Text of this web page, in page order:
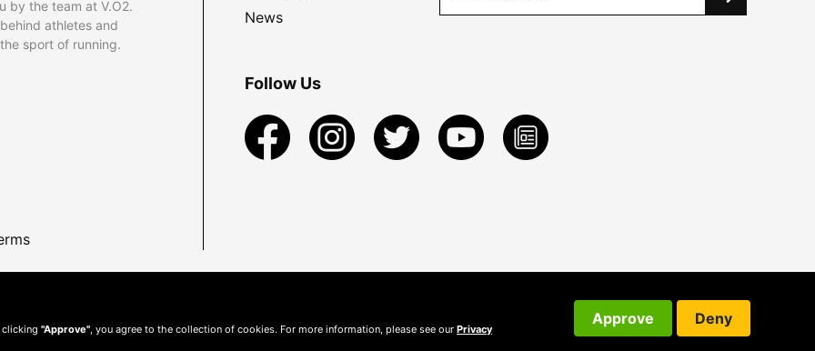
by the team at V.O2.
athletes and
sport of running.
News
Follow Us
clicking "Approve" , you agree to the collection of cookies. For more information, please see our Privacy
Approve Deny